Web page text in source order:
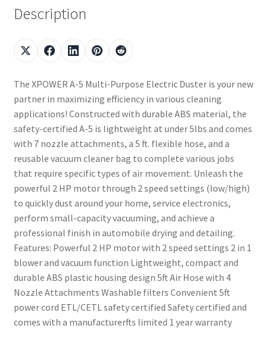
Description
The XPOWER A-5 Multi-Purpose Electric Duster is your new
partner in maximizing efficiency in various cleaning
applications! Constructed with durable ABS material, the
safety-certified A-5 is lightweight at under 5lbs and comes
with 7 nozzle attachments, a 5 ft. flexible hose, and a
reusable vacuum cleaner bag to complete various jobs
that require specific types of air movement. Unleash the
powerful 2 HP motor through 2 speed settings (low/high)
to quickly dust around your home, service electronics,
perform small-capacity vacuuming, and achieve a
professional finish in automobile drying and detailing.
Features: Powerful 2 HP motor with 2 speed settings 2 in 1
blower and vacuum function Lightweight, compact and
durable ABS plastic housing design 5ft Air Hose with 4
Nozzle Attachments Washable filters Convenient 5ft
power cord ETL/CETL safety certified Safety certified and
comes with a manufacturerfts limited 1 year warranty